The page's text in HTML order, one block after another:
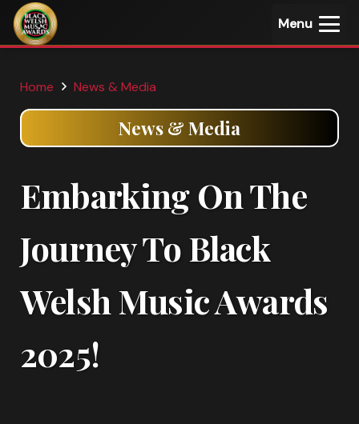
Menu
Home News & Media
News & Media
Embarking On The
Journey To Black
Welsh Music Awards
2025!